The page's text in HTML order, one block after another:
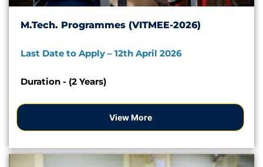
M.Tech. Programmes (VITMEE-2026)
Last Date to Apply – 12th April 2026
Duration - (2 Years)
View More